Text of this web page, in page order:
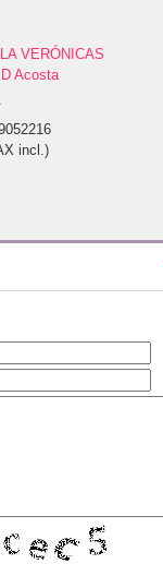
VERÓNICAS
Acosta
incl.)